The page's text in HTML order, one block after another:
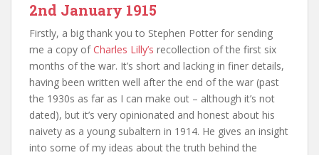
2nd January 1915
Firstly, a big thank you to Stephen Potter for sending
me a copy ofCharles Lilly’s recollection of the first six
months of the war. It’s short and lacking in finer details,
having been written well after the end of the war (past
the 1930s as far as I can make out – although it’s not
dated), but it’s very opinionated and honest about his
naivety as a young subaltern in 1914. He gives an insight
into some of my ideas about the truth behind the